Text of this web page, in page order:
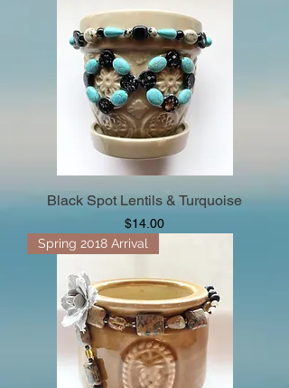
Black Spot Lentils & Turquoise
Price
$14.00
Spring 2018 Arrival